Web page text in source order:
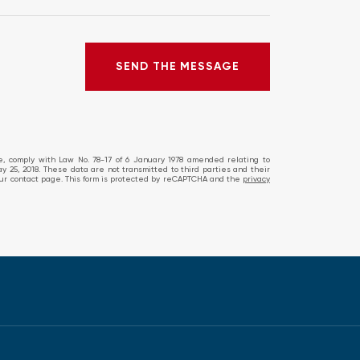
SEND THE MESSAGE
with Law No. 78-17 of 6 January 1978 amended relating to
25, 2018. These data are not transmitted to third parties and their
page. This form is protected by reCAPTCHA and the privacy